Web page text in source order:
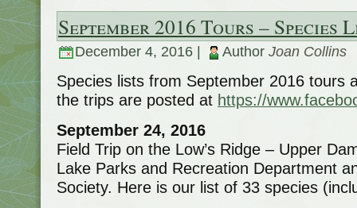
September 2016 Tours – Species
December 4, 2016 | Author Joan Collins
Species lists from September 2016 tours
the trips are posted at https://
September 24, 2016
Field Trip on the Low’s Ridge – Upper
Lake Parks and Recreation Department
Society. Here is our list of 33 species